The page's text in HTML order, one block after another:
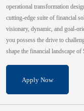
operational transformation
cutting-edge suite of financial
visionary, dynamic, and goal-
you possess the drive to
shape the financial landscape
Apply Now